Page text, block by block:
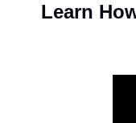
Learn